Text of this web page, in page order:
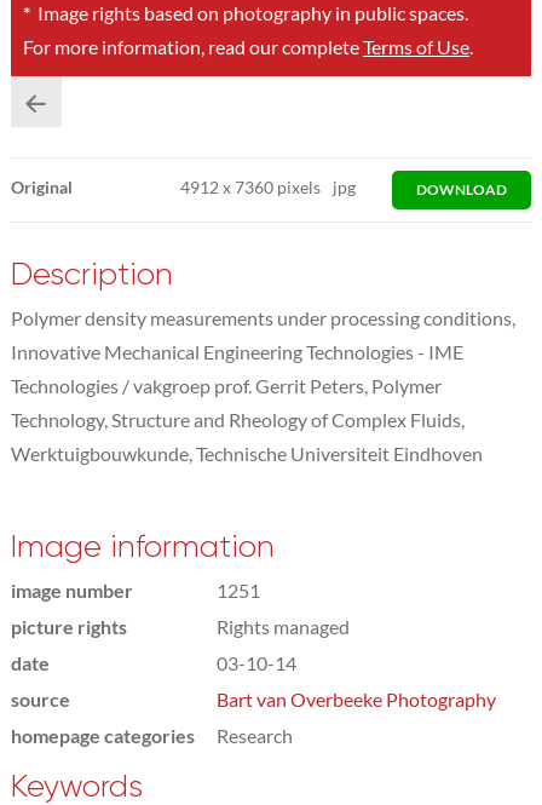
*Image rights based on photography in public spaces.
For more information, read our completeTerms of Use.
Original 4912x7360 pixels jpg DOWNLOAD
Description
Polymer density measurements under processing conditions,
Innovative Mechanical Engineering Technologies - IME
Technologies / vakgroep prof. Gerrit Peters, Polymer
Technology, Structure and Rheology of Complex Fluids,
Werktuigbouwkunde, Technische Universiteit Eindhoven
Image information
image number
1251
picture rights
Rights managed
date
03-10-14
source
Bart van Overbeeke Photography
homepage categories
Research
Keywords